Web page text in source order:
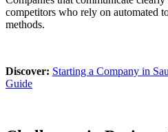
competitors who rely on automated
methods.
Discover: Starting a Company in
Guide